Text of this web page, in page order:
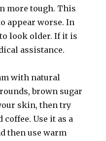
more tough. This
appear worse. In
look older. If it is
assistance.
with natural
brown sugar
skin, then try
Use it as a
then use warm